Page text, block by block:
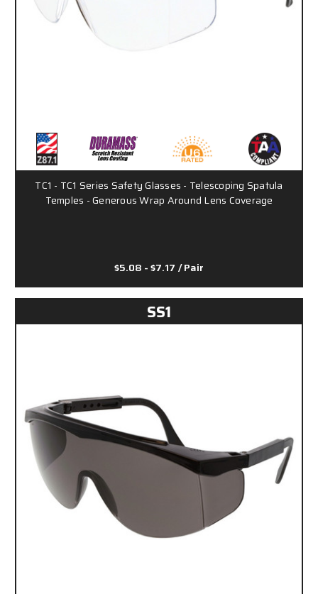
TC1 - TC1 Series Safety Glasses - Telescoping Spatula
Temples - Generous Wrap Around Lens Coverage
$5.08 - $7.17 / Pair
SS1